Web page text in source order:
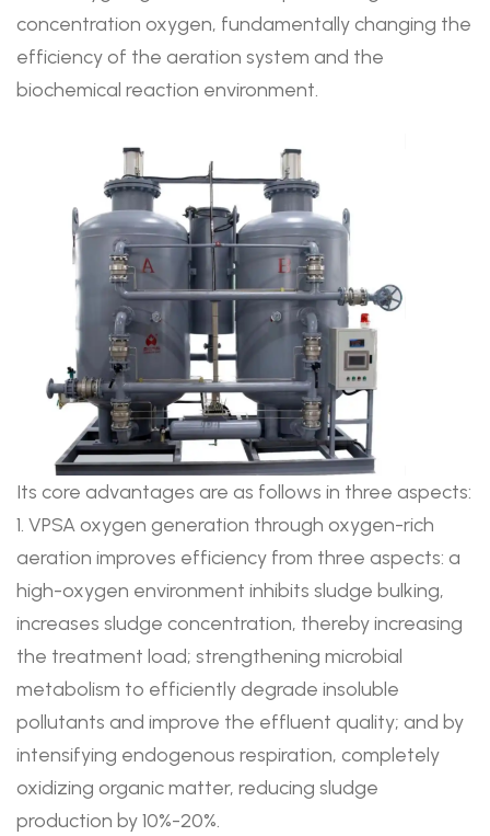
concentration oxygen, fundamentally changing the
efficiency of the aeration system and the
biochemical reaction environment.
Its core advantages are as follows in three aspects:
1. VPSA oxygen generation through oxygen-rich
aeration improves efficiency from three aspects: a
high-oxygen environment inhibits sludge bulking,
increases sludge concentration, thereby increasing
the treatment load; strengthening microbial
metabolism to efficiently degrade insoluble
pollutants and improve the effluent quality; and by
intensifying endogenous respiration, completely
oxidizing organic matter, reducing sludge
production by 10%-20%.